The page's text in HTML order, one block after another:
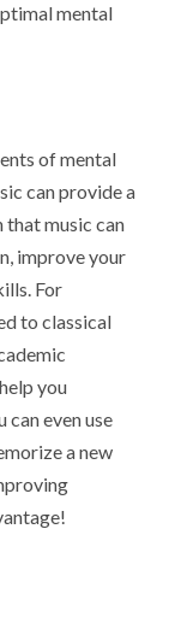
mental
of mental
can provide a
that music can
improve your
For
to classical
you
can even use
a new